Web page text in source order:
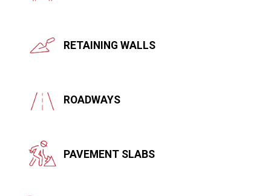
RETAINING WALLS
ROADWAYS
PAVEMENT SLABS